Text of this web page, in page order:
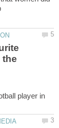
the
player in